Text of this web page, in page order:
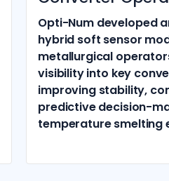
Opti-Num developed
hybrid soft sensor
metallurgical
visibility into key
improving stability,
predictive decision-
temperature smelting